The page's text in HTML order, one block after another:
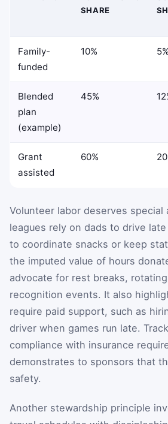
SHARE
Family-
funded
10% 5%
Blended
plan
(example)
45%
Grant
assisted
60%
Volunteer labor deserves
leagues rely on dads to drive
to coordinate snacks or keep
the imputed value of hours
advocate for rest breaks,
recognition events. It also
require paid support, such as
driver when games run late.
compliance with insurance
demonstrates to sponsors that
safety.
Another stewardship principle